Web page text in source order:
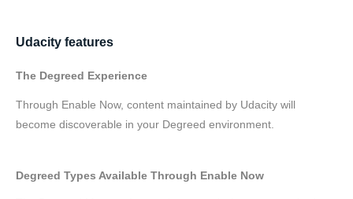
Udacity features
The Degreed Experience
Through Enable Now, content maintained by Udacity will
become discoverable in your Degreed environment.
Degreed Types Available Through Enable Now